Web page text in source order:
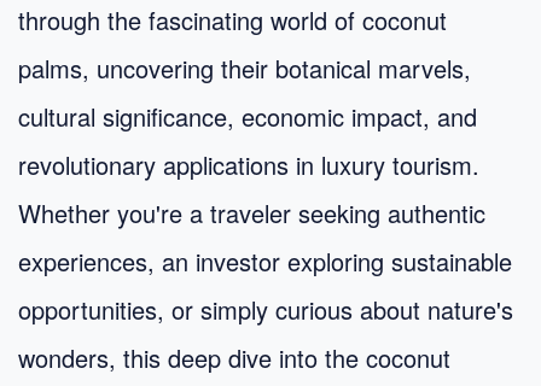
through the fascinating world of coconut
palms, uncovering their botanical marvels,
cultural significance, economic impact, and
revolutionary applications in luxury tourism.
Whether you're a traveler seeking authentic
experiences, an investor exploring sustainable
opportunities, or simply curious about nature's
wonders, this deep dive into the coconut